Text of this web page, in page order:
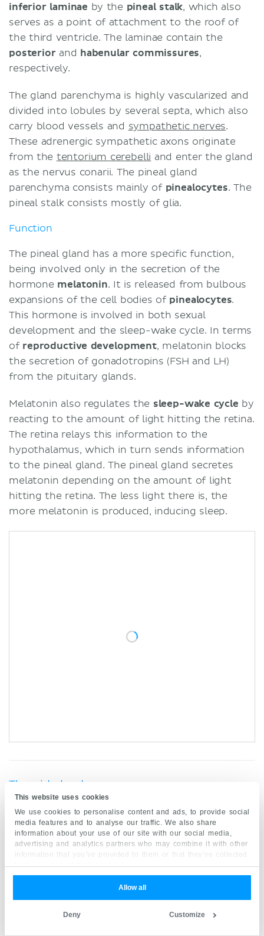
This website uses cookies
We use cookies to personalise content and ads, to provide social
media features and to analyse our traffic. We also share
information about your use of our site with our social media,
advertising and analytics partners who may combine it with other
information that you’ve provided to them or that they’ve collected
from your use of their services.
Allow all
Customize
Deny
inferior laminae by the pineal stalk, which also
serves as a point of attachment to the roof of
the third ventricle. The laminae contain the
posteriorand habenular commissures,
respectively.
The gland parenchyma is highly vascularized and
divided into lobules by several septa, which also
carry blood vessels and sympathetic nerves.
These adrenergic sympathetic axons originate
from the tentorium cerebelli and enter the gland
as the nervus conarii. The pineal gland
parenchyma consists mainly of pinealocytes. The
pineal stalk consists mostly of glia.
Function
The pineal gland has a more specific function,
being involved only in the secretion of the
hormone melatonin. It is released from bulbous
expansions of the cell bodies of pinealocytes.
This hormone is involved in both sexual
development and the sleep-wake cycle. In terms
of reproductive development, melatonin blocks
the secretion of gonadotropins (FSH and LH)
from the pituitary glands.
Melatonin also regulates the sleep-wake cycle by
reacting to the amount of light hitting the retina.
The retina relays this information to the
hypothalamus, which in turn sends information
to the pineal gland. The pineal gland secretes
melatonin depending on the amount of light
hitting the retina. The less light there is, the
more melatonin is produced, inducing sleep.
Thyroid gland
Location
Thethyroidand parathyroid glands are endocrine
glands at the base of theneck . The thyroid gland
is the largest gland of the endocrine system. It is
located in the anterior portion of the neck at the
level of theC5-T1 vertebrae, deep to the
sternothyroidand muscles.